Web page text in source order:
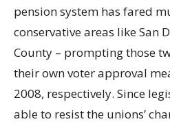
pension system has fared
conservative areas like San
County – prompting those
their own voter approval
2008, respectively. Since
able to resist the unions’